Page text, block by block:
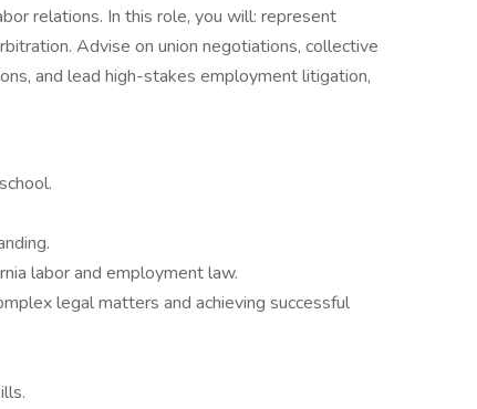
relations. In this role, you will: represent
Advise on union negotiations, collective
and lead high-stakes employment litigation,
labor and employment law.
legal matters and achieving successful